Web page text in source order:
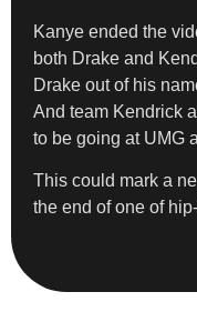
Kanye ended the
both Drake and
Drake out of his
And team Kendrick
to be going at UMG
This could mark a
the end of one of